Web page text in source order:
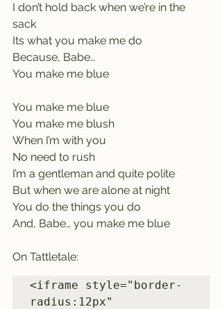
I don’t hold back when we’re in the
sack
Its what you make me do
Because, Babe…
You make me blue
You make me blue
You make me blush
When I’m with you
No need to rush
I’m a gentleman and quite polite
But when we are alone at night
You do the things you do
And, Babe… you make me blue
On Tattletale:
<iframe style="border-
radius:12px"